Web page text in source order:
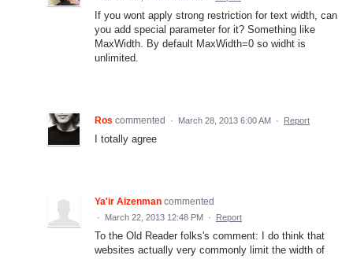
If you wont apply strong restriction for text width, can
you add special parameter for it? Something like
MaxWidth. By default MaxWidth=0 so widht is
unlimited.
Ros commented · March 28, 2013 6:00 AM · Report
I totally agree
Ya'ir Aizenman commented
· March 22, 2013 12:48 PM · Report
To the Old Reader folks's comment: I do think that
websites actually very commonly limit the width of